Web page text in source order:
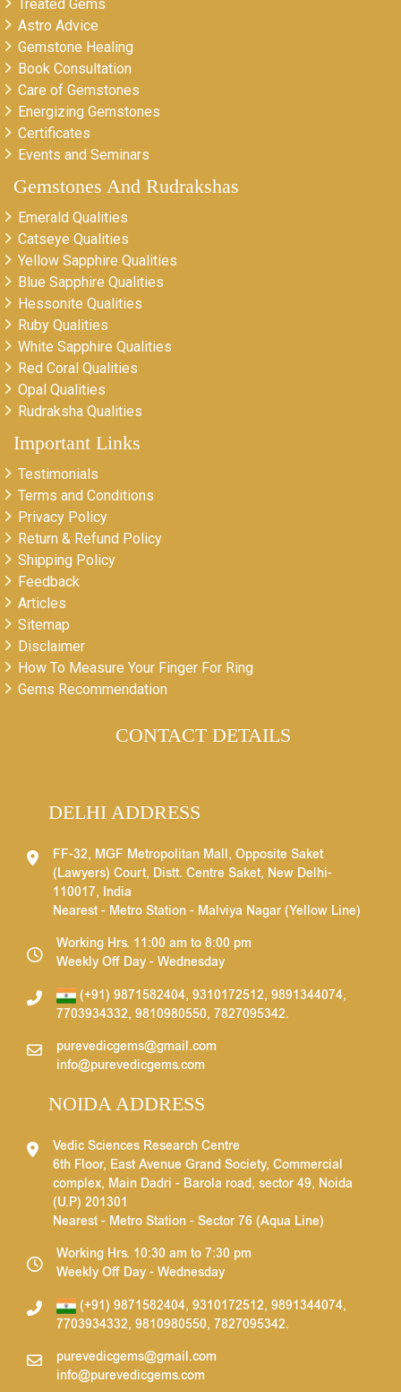
Treated Gems
Astro Advice
Gemstone Healing
Book Consultation
Care of Gemstones
Energizing Gemstones
Certificates
Events and Seminars
Gemstones And Rudrakshas
Emerald Qualities
Catseye Qualities
Yellow Sapphire Qualities
Blue Sapphire Qualities
Hessonite Qualities
Ruby Qualities
White Sapphire Qualities
Red Coral Qualities
Opal Qualities
Rudraksha Qualities
Important Links
Testimonials
Terms and Conditions
Privacy Policy
Return & Refund Policy
Shipping Policy
Feedback
Articles
Sitemap
Disclaimer
How To Measure Your Finger For Ring
Gems Recommendation
CONTACT DETAILS
DELHI ADDRESS
FF-32, MGF Metropolitan Mall, Opposite Saket
(Lawyers) Court, Distt. Centre Saket, New Delhi-
110017, India
Nearest - Metro Station - Malviya Nagar (Yellow Line)
Working Hrs. 11:00 am to 8:00 pm
Weekly Off Day - Wednesday
(+91) 9871582404, 9310172512, 9891344074,
7703934332, 9810980550, 7827095342.
purevedicgems@gmail.com
info@purevedicgems.com
NOIDA ADDRESS
Vedic Sciences Research Centre
6th Floor, East Avenue Grand Society, Commercial
complex, Main Dadri - Barola road, sector 49, Noida
(U.P) 201301
Nearest - Metro Station - Sector 76 (Aqua Line)
Working Hrs. 10:30 am to 7:30 pm
Weekly Off Day - Wednesday
(+91) 9871582404, 9310172512, 9891344074,
7703934332, 9810980550, 7827095342.
purevedicgems@gmail.com
info@purevedicgems.com